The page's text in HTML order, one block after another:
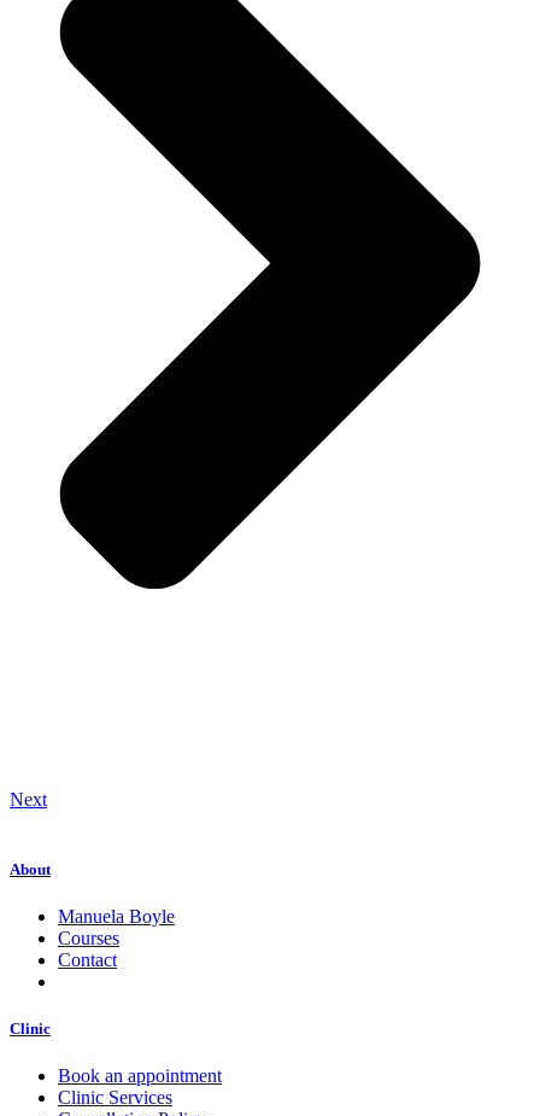
Next
About
Manuela Boyle
Courses
Contact
Clinic
Book an appointment
Clinic Services